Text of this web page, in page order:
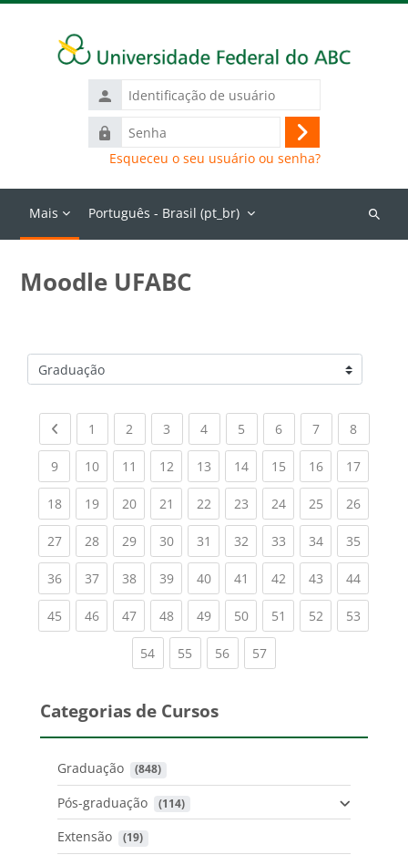
Identificação
de
usuário
Senha
Acessar
Esqueceu o seu usuário ou senha?
Mais Português - Brasil ‎(pt_br)‎
Buscar
Moodle UFABC
Categorias de Cursos
Previous page
1 (current)
2 (current)
3 (current)
4(current)
5 (current)
6(current)
7(current)
8(current)
9(current)
10(current)
11 (current)
12(current)
13(current)
14(current)
15(current)
16(current)
17
18(current)
19(current)
20(current)
21 (current)
22(current)
23(current)
24(current)
25(current)
26
27(current)
28(current)
29(current)
30(current)
31 (current)
32(current)
33(current)
34(current)
35
36(current)
37(current)
38(current)
39(current)
40(current)
41 (current)
42(current)
43(current)
44
45(current)
46(current)
47(current)
48(current)
49(current)
50(current)
51 (current)
52(current)
53
54(current)
55 (current)
56(current)
57(current)
Categorias de Cursos
Graduação (848)
Pós-graduação (114)
Extensão (19)